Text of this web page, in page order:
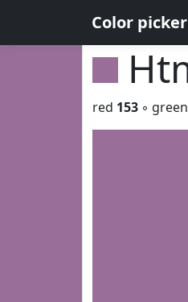
Color picker
red 153 ◦ green